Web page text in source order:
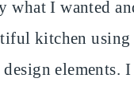
what I wanted
kitchen using
elements.